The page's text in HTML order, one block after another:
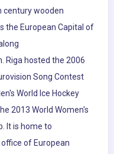
century wooden
the European Capital of
Riga hosted the 2006
Song Contest
World Ice Hockey
2013 World Women's
It is home to
of European